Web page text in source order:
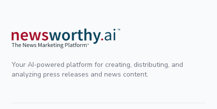
Your AI-powered platform for creating, distributing, and
analyzing press releases and news content.